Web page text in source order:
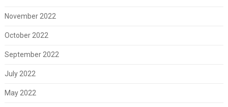
November 2022
October 2022
September 2022
July 2022
May 2022